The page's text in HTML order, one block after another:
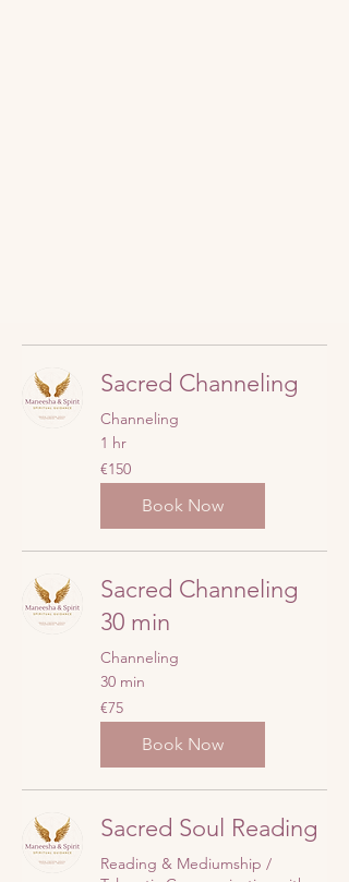
Sacred Channeling
Channeling
1 hr
150
euros
€150
Book Now
Sacred Channeling
30 min
Channeling
30 min
75
euros
€75
Book Now
Sacred Soul Reading
Reading & Mediumship /